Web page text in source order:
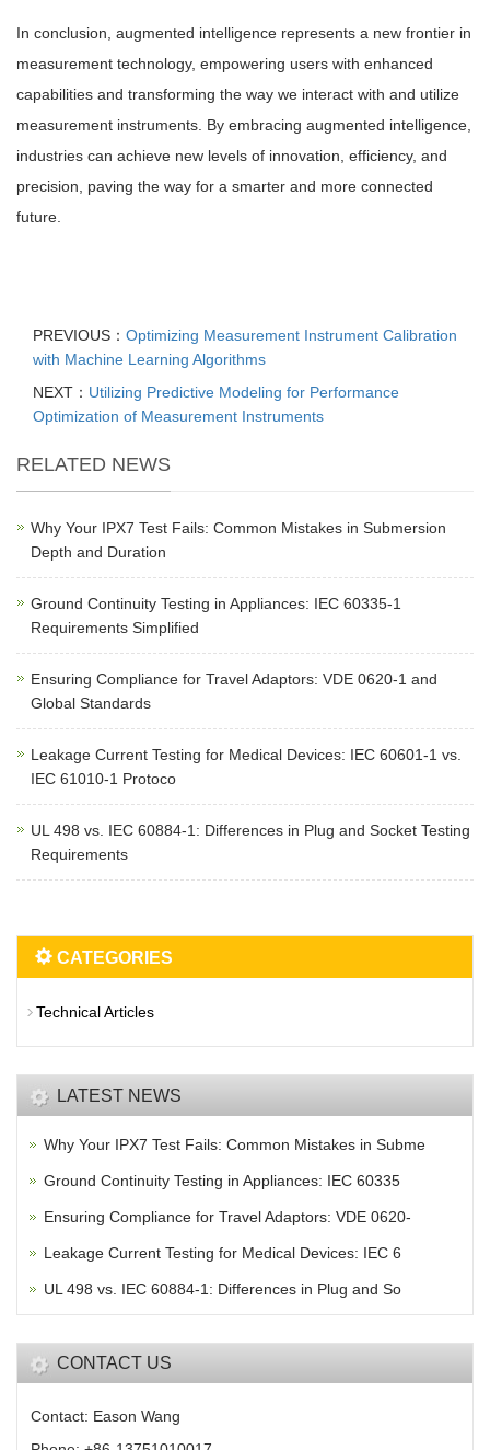
In conclusion, augmented intelligence represents a new frontier in
measurement technology, empowering users with enhanced
capabilities and transforming the way we interact with and utilize
measurement instruments. By embracing augmented intelligence,
industries can achieve new levels of innovation, efficiency, and
precision, paving the way for a smarter and more connected
future.
PREVIOUS： Optimizing Measurement Instrument Calibration
with Machine Learning Algorithms
NEXT： Utilizing Predictive Modeling for Performance
Optimization of Measurement Instruments
RELATED NEWS
Why Your IPX7 Test Fails: Common Mistakes in Submersion
Depth and Duration
Ground Continuity Testing in Appliances: IEC 60335-1
Requirements Simplified
Ensuring Compliance for Travel Adaptors: VDE 0620-1 and
Global Standards
Leakage Current Testing for Medical Devices: IEC 60601-1 vs.
IEC 61010-1 Protoco
UL 498 vs. IEC 60884-1: Differences in Plug and Socket Testing
Requirements
CATEGORIES
Technical Articles
LATEST NEWS
Why Your IPX7 Test Fails: Common Mistakes in Subme
Ground Continuity Testing in Appliances: IEC 60335
Ensuring Compliance for Travel Adaptors: VDE 0620-
Leakage Current Testing for Medical Devices: IEC 6
UL 498 vs. IEC 60884-1: Differences in Plug and So
CONTACT US
Contact: Eason Wang